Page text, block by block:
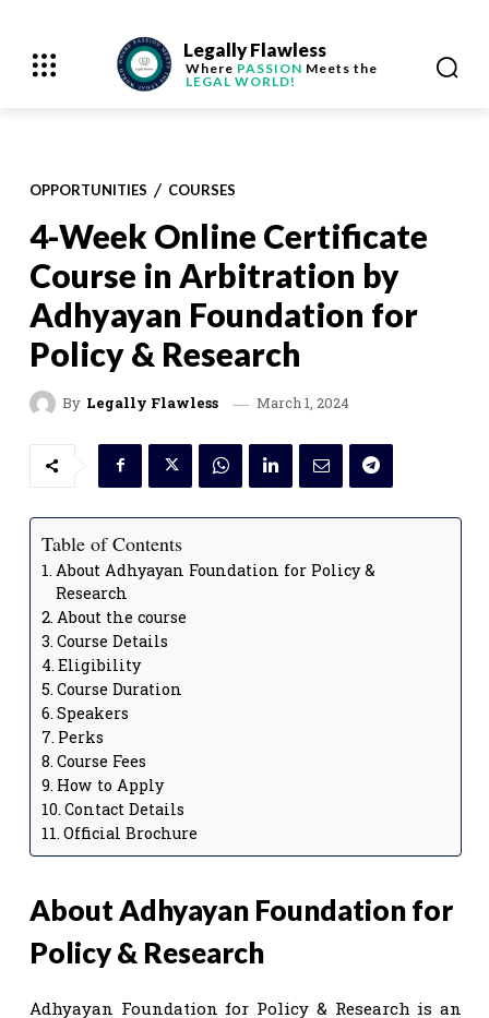
Legally Flawless
Where PASSION Meets the
LEGAL WORLD!
OPPORTUNITIES COURSES
4-Week Online Certificate
Course in Arbitration by
Adhyayan Foundation for
Policy & Research
By Legally Flawless March 1, 2024
Table of Contents
About Adhyayan Foundation for Policy &
Research
About the course
Course Details
Eligibility
Course Duration
Speakers
Perks
Course Fees
How to Apply
Contact Details
Official Brochure
About Adhyayan Foundation for
Policy & Research
Adhyayan Foundation for Policy & Research is an